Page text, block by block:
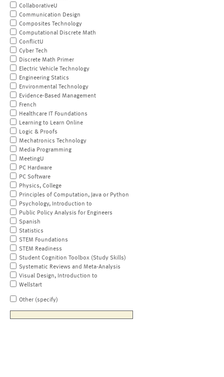
CollaborativeU
Communication Design
Composites Technology
Computational Discrete Math
ConflictU
Cyber Tech
Discrete Math Primer
Electric Vehicle Technology
Engineering Statics
Environmental Technology
Evidence-Based Management
French
Healthcare IT Foundations
Learning to Learn Online
Logic & Proofs
Mechatronics Technology
Media Programming
MeetingU
PC Hardware
PC Software
Physics, College
Principles of Computation, Java or Python
Psychology, Introduction to
Public Policy Analysis for Engineers
Spanish
Statistics
STEM Foundations
STEM Readiness
Student Cognition Toolbox (Study Skills)
Systematic Reviews and Meta-Analysis
Visual Design, Introduction to
Wellstart
Other (specify)